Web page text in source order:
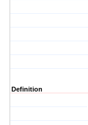
Definition